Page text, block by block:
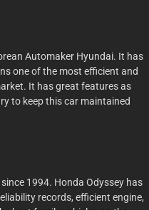
Automaker Hyundai. It has
one of the most efficient and
It has great features as
to keep this car maintained
1994. Honda Odyssey has
records, efficient engine,